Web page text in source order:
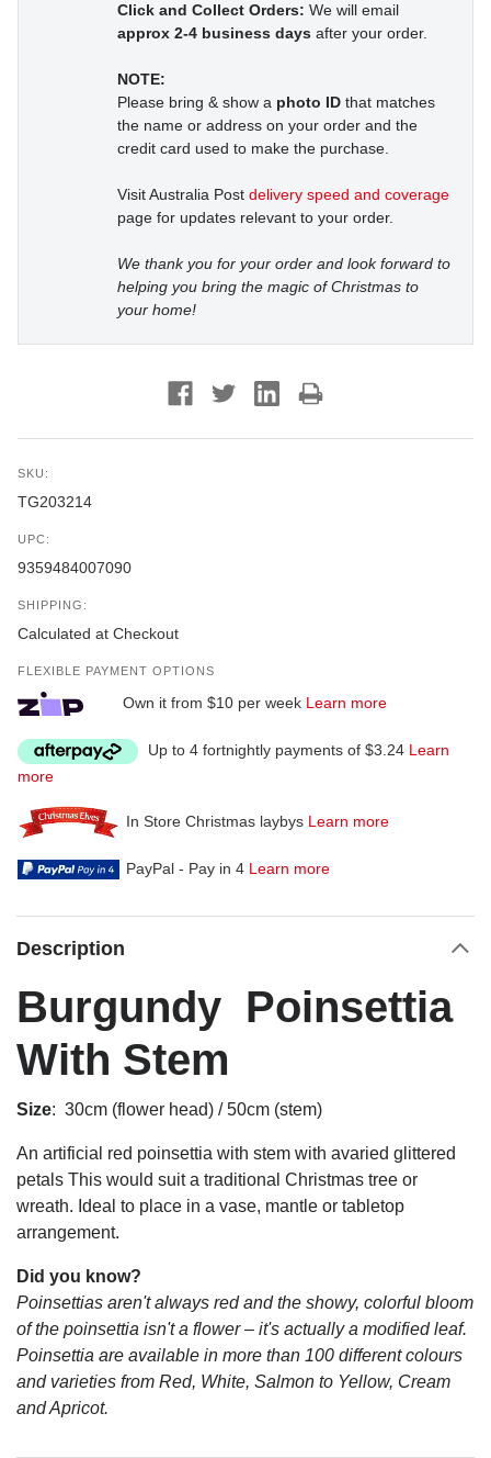
Click and Collect Orders: We will email
approx 2-4 business days after your order.
NOTE:
Please bring & show a photo ID that matches
the name or address on your order and the
credit card used to make the purchase.
Visit Australia Post delivery speed and coverage
page for updates relevant to your order.
We thank you for your order and look forward to
helping you bring the magic of Christmas to
your home!
SKU:
TG203214
UPC:
9359484007090
SHIPPING:
Calculated at Checkout
FLEXIBLE PAYMENT OPTIONS
Own it from $10 per week Learn more
Up to 4 fortnightly payments of $3.24 Learn
more
In Store Christmas laybys Learn more
PayPal - Pay in 4 Learn more
Description
Burgundy Poinsettia
With Stem
Size: 30cm (flower head) / 50cm (stem)
An artificial red poinsettia with stem with avaried glittered
petals This would suit a traditional Christmas tree or
wreath. Ideal to place in a vase, mantle or tabletop
arrangement.
Did you know?
Poinsettias aren't always red and the showy, colorful bloom
of the poinsettia isn't a flower – it's actually a modified leaf.
Poinsettia are available in more than 100 different colours
and varieties from Red, White, Salmon to Yellow, Cream
and Apricot.